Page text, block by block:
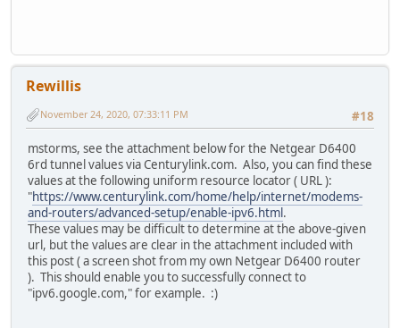
Rewillis
#18
November 24, 2020, 07:33:11 PM
mstorms, see the attachment below for the Netgear D6400
6rd tunnel values via Centurylink.com. Also, you can find these
values at the following uniform resource locator ( URL ):
"https://www.centurylink.com/home/help/internet/modems-
and-routers/advanced-setup/enable-ipv6.html.
These values may be difficult to determine at the above-given
url, but the values are clear in the attachment included with
this post ( a screen shot from my own Netgear D6400 router
). This should enable you to successfully connect to
"ipv6.google.com," for example. :)